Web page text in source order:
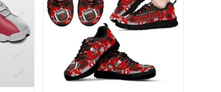
options
may
be
chosen
on
the
product